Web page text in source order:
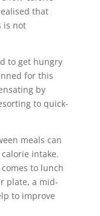
that
is not
to get hungry
for this
by
to quick-
meals can
intake.
to lunch
plate, a mid-
to improve